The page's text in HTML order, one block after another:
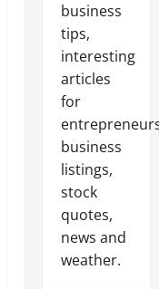
business
tips,
interesting
articles
for
business
listings,
stock
quotes,
news and
weather.